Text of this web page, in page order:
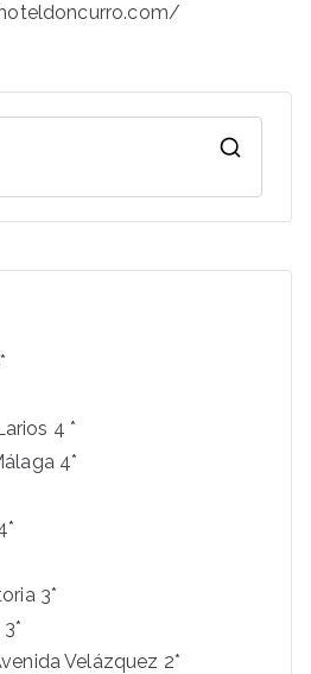
e
a
4 *
4*
3*
Velázquez 2*